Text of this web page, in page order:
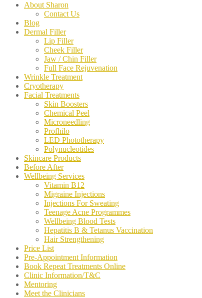
About Sharon
Contact Us
Blog
Dermal Filler
Lip Filler
Cheek Filler
Jaw / Chin Filler
Full Face Rejuvenation
Wrinkle Treatment
Cryotherapy
Facial Treatments
Skin Boosters
Chemical Peel
Microneedling
Profhilo
LED Phototherapy
Polynucleotides
Skincare Products
Before After
Wellbeing Services
Vitamin B12
Migraine Injections
Injections For Sweating
Teenage Acne Programmes
Wellbeing Blood Tests
Hepatitis B & Tetanus Vaccination
Hair Strengthening
Price List
Pre-Appointment Information
Book Repeat Treatments Online
Clinic Information/T&C
Mentoring
Meet the Clinicians